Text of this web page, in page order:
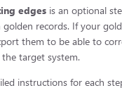
edges is an optional
golden records. If your
them to be able to
target system.
instructions for each